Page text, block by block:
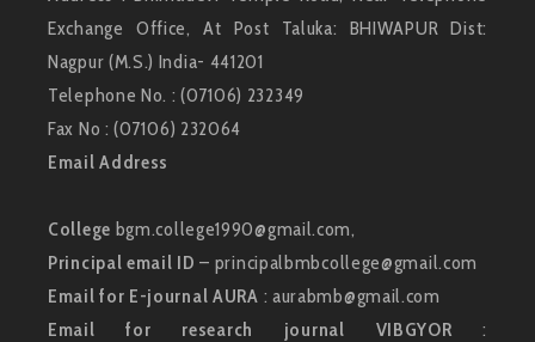
Exchange Office, At Post Taluka: BHIWAPUR Dist:
Nagpur (M.S.) India- 441201
Telephone No. : (07106) 232349
Fax No : (07106) 232064
Email Address
College bgm.college1990@gmail.com,
Principal email ID – principalbmbcollege@gmail.com
Email for E-journal AURA : aurabmb@gmail.com
Email for research journal VIBGYOR :